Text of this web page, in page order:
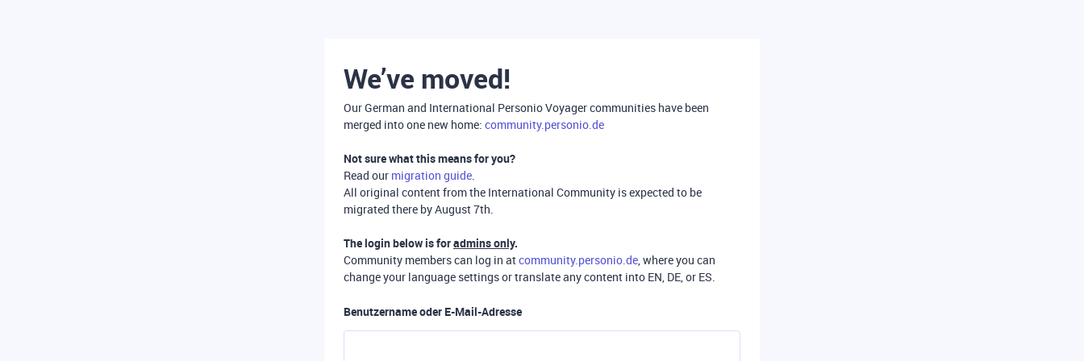
We’ve moved!
Our German and International Personio Voyager communities have been
merged into one new home: community.personio.de
Not sure what this means for you?
Read our migration guide.
All original content from the International Community is expected to be
migrated there by August 7th.
The login below is foradmins only.
Community members can log in atcommunity.personio.de, where you can
change your language settings or translate any content into EN, DE, or ES.
Benutzername oder E-Mail-Adresse